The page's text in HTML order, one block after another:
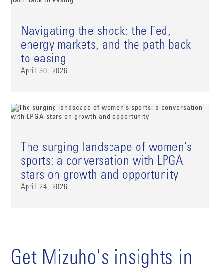
Navigating the shock: the Fed,
energy markets, and the path back
to easing
April 30, 2026
The surging landscape of women’s
sports: a conversation with LPGA
stars on growth and opportunity
April 24, 2026
Get Mizuho's insights in